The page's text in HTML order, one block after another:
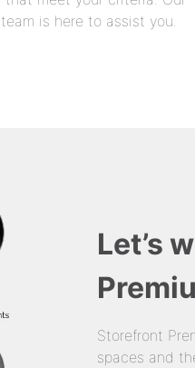
is here to assist you.
Let’s
Storefront
spaces and